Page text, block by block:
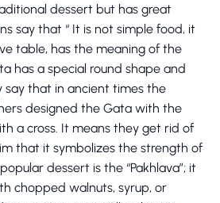
dessert but has great
say that “ It is not simple food, it
table, has the meaning of the
has a special round shape and
say that in ancient times the
designed the Gata with the
a cross. It means they get rid of
that it symbolizes the strength of
dessert is the “Pakhlava”; it
chopped walnuts, syrup, or